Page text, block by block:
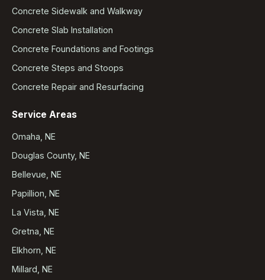
Concrete Sidewalk and Walkway
Concrete Slab Installation
Concrete Foundations and Footings
Concrete Steps and Stoops
Concrete Repair and Resurfacing
Service Areas
Omaha, NE
Douglas County, NE
Bellevue, NE
Papillion, NE
La Vista, NE
Gretna, NE
Elkhorn, NE
Millard, NE